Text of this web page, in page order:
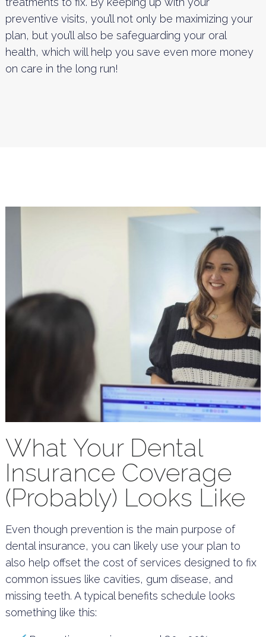
preventive visits, you’ll not only be maximizing your
plan, but you’ll also be safeguarding your oral
health, which will help you save even more money
on care in the long run!
What Your Dental
Insurance Coverage
(Probably) Looks Like
Even though prevention is the main purpose of
dental insurance, you can likely use your plan to
also help offset the cost of services designed to fix
common issues like cavities, gum disease, and
missing teeth. A typical benefits schedule looks
something like this: